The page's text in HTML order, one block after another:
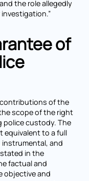
the role allegedly
of
of the
scope of the right
police custody. The
equivalent to a full
and
in the
factual and
objective and